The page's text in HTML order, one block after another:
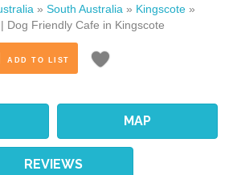
» South Australia » Kingscote »
Dog Friendly Cafe in Kingscote
ADD TO LIST
MAP
REVIEWS